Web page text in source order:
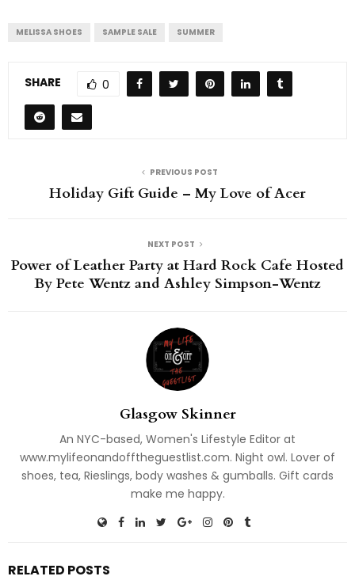
MELISSA SHOES SAMPLE SALE SUMMER
SHARE 0
PREVIOUS POST
Holiday Gift Guide – My Love of Acer
NEXT POST
Power of Leather Party at Hard Rock Cafe Hosted
By Pete Wentz and Ashley Simpson-Wentz
Glasgow Skinner
An NYC-based, Women's Lifestyle Editor at
www.mylifeonandofftheguestlist.com. Night owl. Lover of
shoes, tea, Rieslings, body washes & gumballs. Gift cards
make me happy.
RELATED POSTS